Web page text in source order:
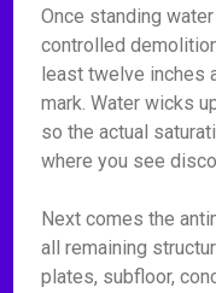
Once standing
controlled
least twelve inches
mark. Water wicks
so the actual
where you see
Next comes the
all remaining
plates, subfloor,